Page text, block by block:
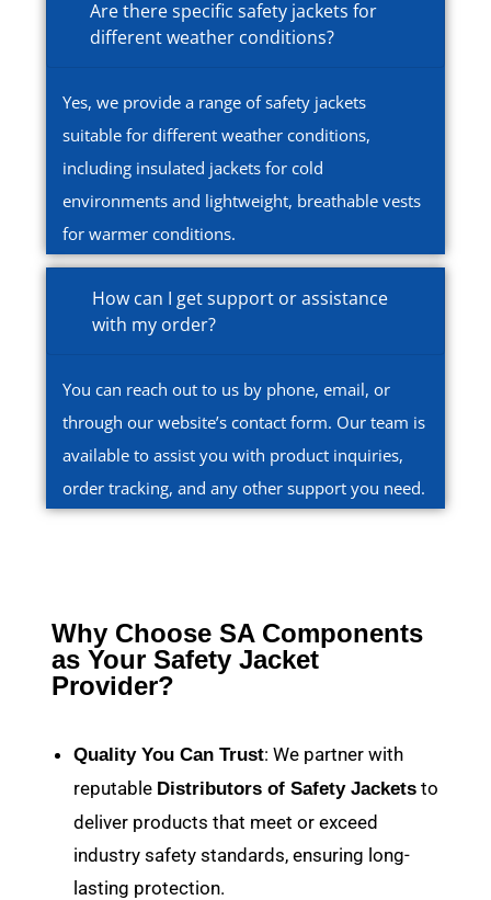
Are there specific safety jackets for
different weather conditions?
Yes, we provide a range of safety jackets
suitable for different weather conditions,
including insulated jackets for cold
environments and lightweight, breathable vests
for warmer conditions.
How can I get support or assistance
with my order?
You can reach out to us by phone, email, or
through our website’s contact form. Our team is
available to assist you with product inquiries,
order tracking, and any other support you need.
Why Choose SA Components
as Your Safety Jacket
Provider?
Quality You Can Trust: We partner with
reputable Distributors of Safety Jackets to
deliver products that meet or exceed
industry safety standards, ensuring long-
lasting protection.